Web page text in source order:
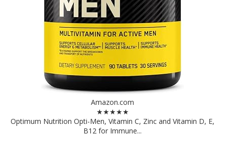
Amazon.com
★★★★★
Optimum Nutrition Opti-Men, Vitamin C, Zinc and Vitamin D, E,
B12 for Immune...